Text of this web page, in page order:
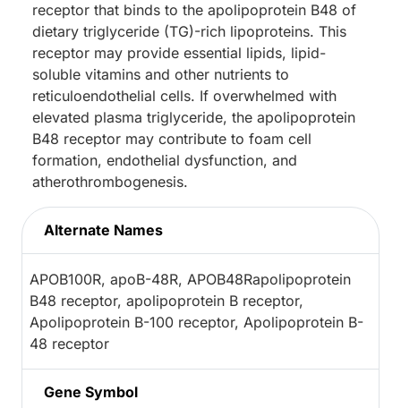
receptor that binds to the apolipoprotein B48 of
dietary triglyceride (TG)-rich lipoproteins. This
receptor may provide essential lipids, lipid-
soluble vitamins and other nutrients to
reticuloendothelial cells. If overwhelmed with
elevated plasma triglyceride, the apolipoprotein
B48 receptor may contribute to foam cell
formation, endothelial dysfunction, and
atherothrombogenesis.
Alternate Names
APOB100R, apoB-48R, APOB48Rapolipoprotein
B48 receptor, apolipoprotein B receptor,
Apolipoprotein B-100 receptor, Apolipoprotein B-
48 receptor
Gene Symbol